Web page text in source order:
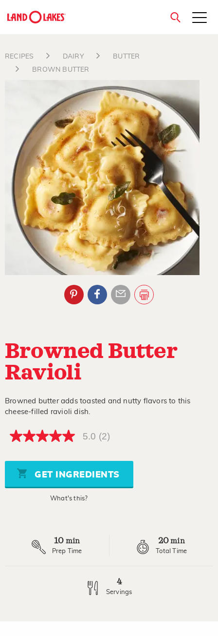
close
RECIPES DAIRY
BUTTER
BROWN BUTTER
Browned Butter
Ravioli
Browned butter adds toasted and nutty flavors to this
cheese-filled ravioli dish.
5.0
5
stars,
average
rating
5.0 (2)
GET INGREDIENTS
What's this?
10 min
Prep Time
20min
Total Time
4
Servings